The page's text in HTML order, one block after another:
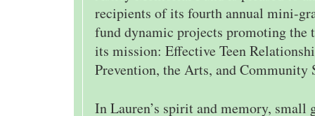
recipients of its fourth annual mini-
fund dynamic projects promoting the
its mission: Effective Teen
Prevention, the Arts, and Community
In Lauren’s spirit and memory, small